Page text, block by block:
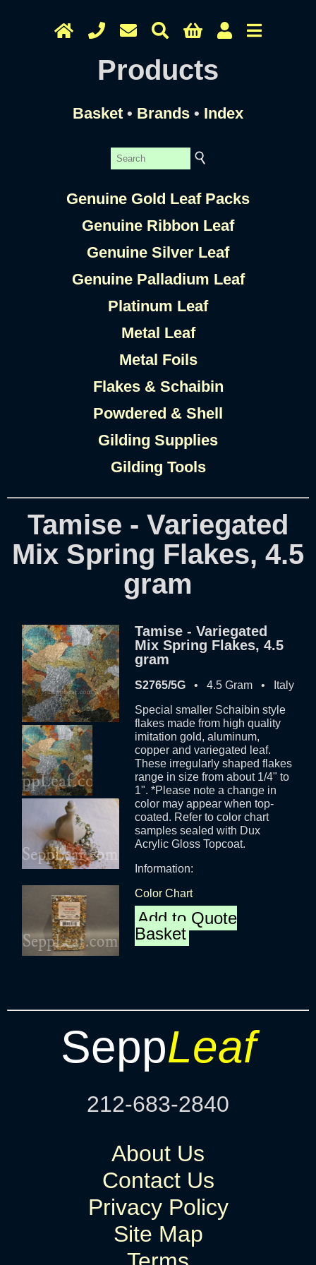
Products
Basket • Brands • Index
Genuine Gold Leaf Packs
Genuine Ribbon Leaf
Genuine Silver Leaf
Genuine Palladium Leaf
Platinum Leaf
Metal Leaf
Metal Foils
Flakes & Schaibin
Powdered & Shell
Gilding Supplies
Gilding Tools
Tamise - Variegated
Mix Spring Flakes, 4.5
gram
Tamise - Variegated
Mix Spring Flakes, 4.5
gram
S2765/5G • 4.5 Gram • Italy
Special smaller Schaibin style
flakes made from high quality
imitation gold, aluminum,
copper and variegated leaf.
These irregularly shaped flakes
range in size from about 1/4" to
1". *Please note a change in
color may appear when top-
coated. Refer to color chart
samples sealed with Dux
Acrylic Gloss Topcoat.
Information:
Color Chart
Add to Quote
Basket
SeppLeaf
212-683-2840
About Us
Contact Us
Privacy Policy
Site Map